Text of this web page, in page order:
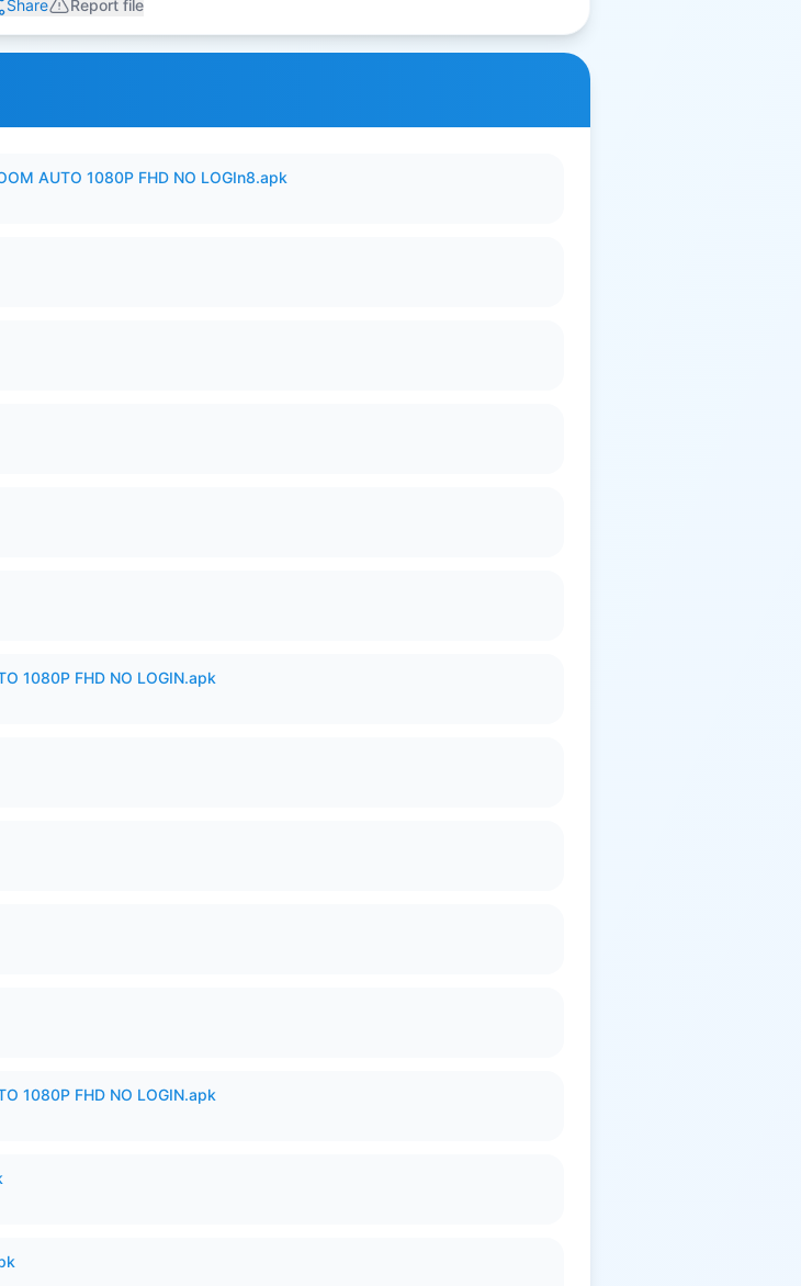
Share Report file
AUTO 1080P FHD NO LOGIn8.apk
1080P FHD NO LOGIN.apk
1080P FHD NO LOGIN.apk